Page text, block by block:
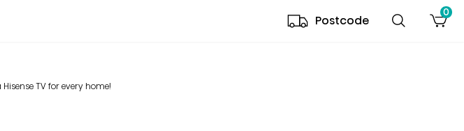
Postcode
0
TV for every home!